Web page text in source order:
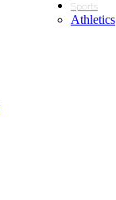
Sports
Athletics